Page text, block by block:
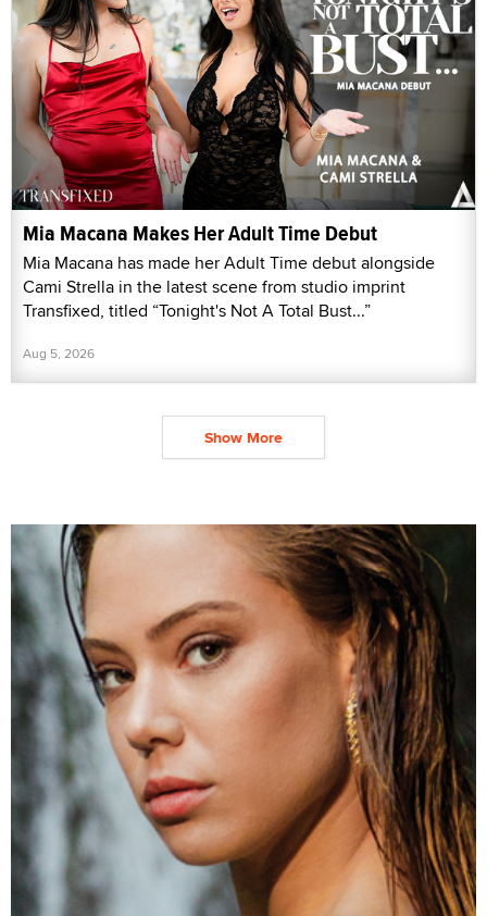
Mia Macana Makes Her Adult Time Debut
Mia Macana has made her Adult Time debut alongside
Cami Strella in the latest scene from studio imprint
Transfixed, titled “Tonight's Not A Total Bust...”
Aug 5, 2026
Show More